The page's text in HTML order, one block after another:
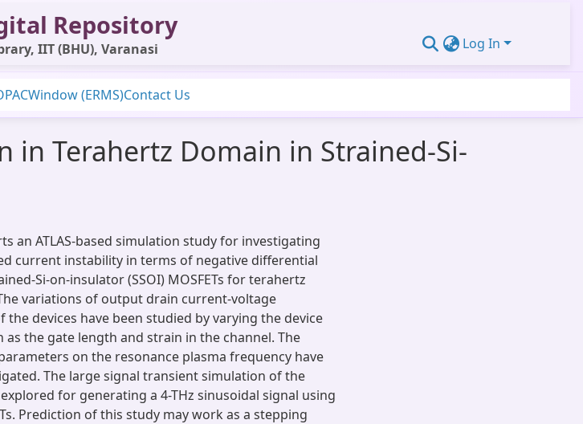
Repository
IIT (BHU), Varanasi Log In
Window (ERMS)Contact Us
in Terahertz Domain in Strained-Si-
an ATLAS-based simulation study for investigating
current instability in terms of negative differential
Si-on-insulator (SSOI) MOSFETs for terahertz
variations of output drain current-voltage
the devices have been studied by varying the device
as the gate length and strain in the channel. The
on the resonance plasma frequency have
The large signal transient simulation of the
for generating a 4-THz sinusoidal signal using
Prediction of this study may work as a stepping